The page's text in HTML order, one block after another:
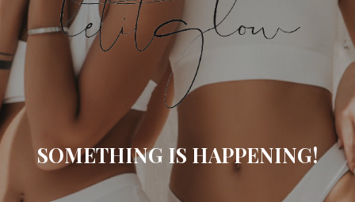
SOMETHING IS HAPPENING!